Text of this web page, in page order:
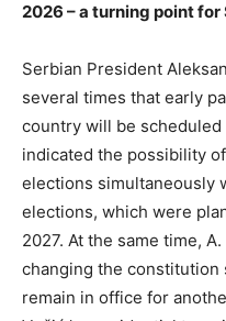
2026 – a turning point for
Serbian President
several times that early
country will be scheduled
indicated the possibility
elections simultaneously
elections, which were
2027. At the same time,
changing the constitution
remain in office for